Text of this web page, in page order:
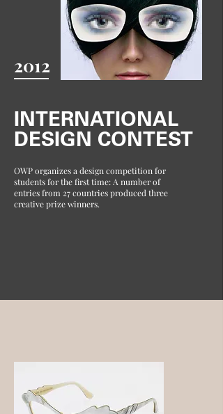
2012
INTERNATIONAL
DESIGN CONTEST
OWP organizes a design competition for
students for the first time: A number of
entries from 27 countries produced three
creative prize winners.